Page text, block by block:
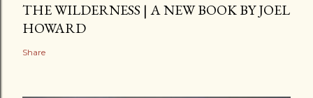
THE WILDERNESS | A NEW BOOK BY JOEL
HOWARD
Share